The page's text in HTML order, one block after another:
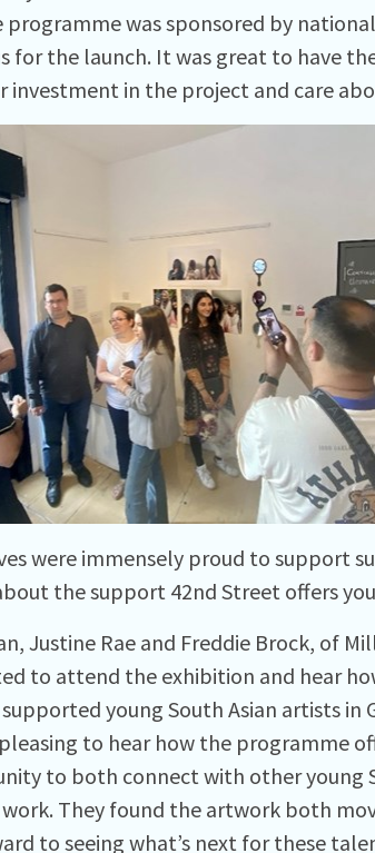
programme was sponsored by
for the launch. It was great to have
investment in the project and care
were immensely proud to support
the support 42nd Street offers
Justine Rae and Freddie Brock, of
to attend the exhibition and hear
young South Asian artists in
to hear how the programme
to both connect with other young
They found the artwork both
to seeing what’s next for these